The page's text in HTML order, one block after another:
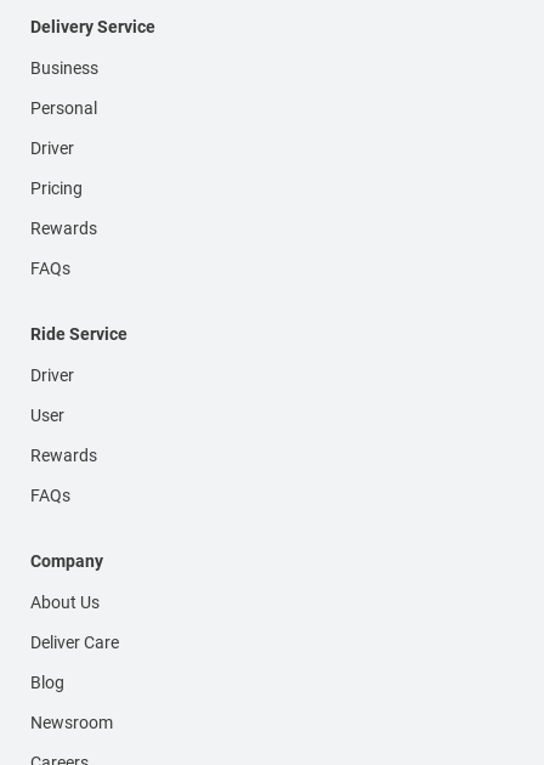
Delivery Service
Business
Personal
Driver
Pricing
Rewards
FAQs
Ride Service
Driver
User
Rewards
FAQs
Company
About Us
Deliver Care
Blog
Newsroom